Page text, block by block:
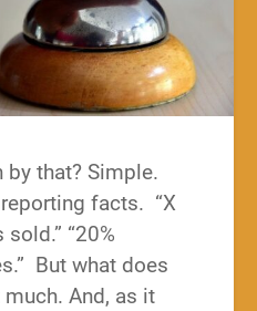
by that? Simple.
facts. “X
“20%
But what does
And, as it